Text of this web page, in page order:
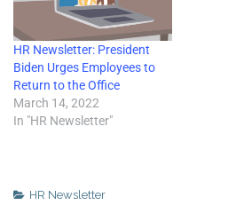
HR Newsletter: President
Biden Urges Employees to
Return to the Office
March 14, 2022
In "HR Newsletter"
HR Newsletter